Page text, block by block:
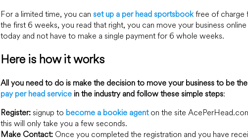
For a limited time, you can set up a per head sportsbookfree of charge
the first 6 weeks, you read that right, you can move your business online
today and not have to make a single payment for 6 whole weeks.
Here is how it works
All you need to do is make the decision to move your business to be the
pay per head service in the industry and follow these simple steps:
Register: signup to become a bookie agenton the site
this will only take you a few seconds.
Make Contact: Once you completed the registration and you have